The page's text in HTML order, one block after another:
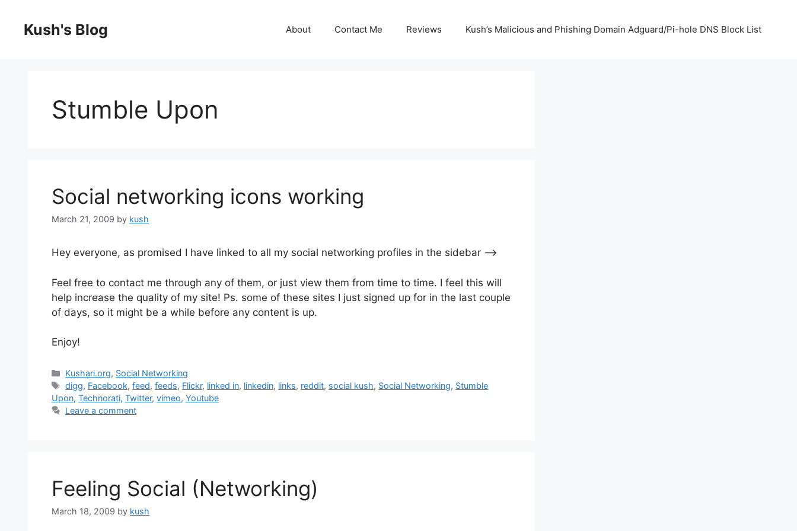
contentKush's Blog About Contact Me Reviews Kush’s Malicious and Phishing Domain Adguard/Pi-hole DNS Block List
Stumble Upon
Social networking icons working
March 21, 2009 by kush
Hey everyone, as promised I have linked to all my social networking profiles in the sidebar —->
Feel free to contact me through any of them, or just view them from time to time. I feel this will
help increase the quality of my site! Ps. some of these sites I just signed up for in the last couple
of days, so it might be a while before any content is up.
Enjoy!
Categories
Kushari.org, Social Networking
Tags
digg, Facebook,feed,feeds, Flickr, linked in, linkedin, links, reddit, social kush, Social Networking, Stumble
Upon, Technorati, Twitter, vimeo, Youtube
Leave a comment
Feeling Social (Networking)
March 18, 2009 by kush